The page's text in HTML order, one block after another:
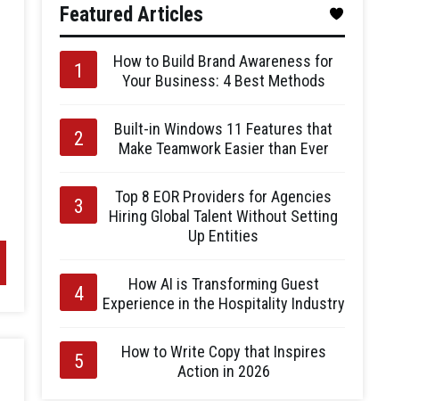
Featured Articles
How to Build Brand Awareness for
Your Business: 4 Best Methods
Built-in Windows 11 Features that
Make Teamwork Easier than Ever
Top 8 EOR Providers for Agencies
Hiring Global Talent Without Setting
Up Entities
How AI is Transforming Guest
Experience in the Hospitality Industry
How to Write Copy that Inspires
Action in 2026